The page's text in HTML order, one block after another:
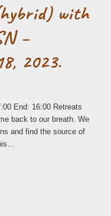
with
–
2023.
End: 16:00 Retreats
back to our breath. We
and find the source of